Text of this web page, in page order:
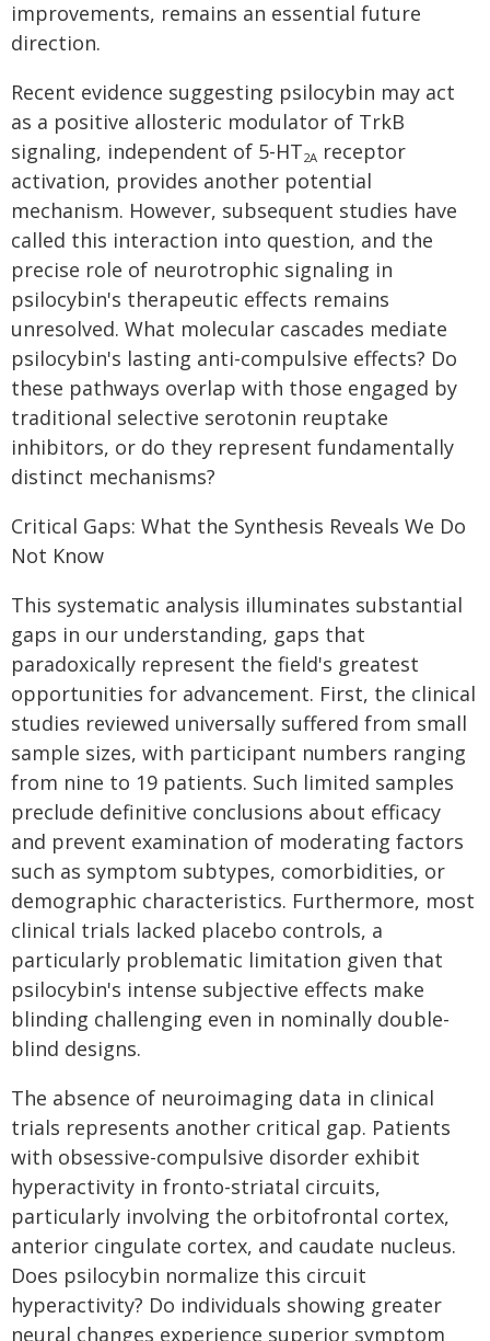
improvements, remains an essential future
direction.
Recent evidence suggesting psilocybin may act
as a positive allosteric modulator of TrkB
signaling, independent of 5-HT2A receptor
activation, provides another potential
mechanism. However, subsequent studies have
called this interaction into question, and the
precise role of neurotrophic signaling in
psilocybin's therapeutic effects remains
unresolved. What molecular cascades mediate
psilocybin's lasting anti-compulsive effects? Do
these pathways overlap with those engaged by
traditional selective serotonin reuptake
inhibitors, or do they represent fundamentally
distinct mechanisms?
Critical Gaps: What the Synthesis Reveals We Do
Not Know
This systematic analysis illuminates substantial
gaps in our understanding, gaps that
paradoxically represent the field's greatest
opportunities for advancement. First, the clinical
studies reviewed universally suffered from small
sample sizes, with participant numbers ranging
from nine to 19 patients. Such limited samples
preclude definitive conclusions about efficacy
and prevent examination of moderating factors
such as symptom subtypes, comorbidities, or
demographic characteristics. Furthermore, most
clinical trials lacked placebo controls, a
particularly problematic limitation given that
psilocybin's intense subjective effects make
blinding challenging even in nominally double-
blind designs.
The absence of neuroimaging data in clinical
trials represents another critical gap. Patients
with obsessive-compulsive disorder exhibit
hyperactivity in fronto-striatal circuits,
particularly involving the orbitofrontal cortex,
anterior cingulate cortex, and caudate nucleus.
Does psilocybin normalize this circuit
hyperactivity? Do individuals showing greater
neural changes experience superior symptom